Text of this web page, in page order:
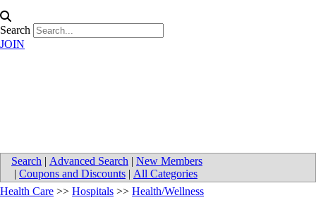
Search
JOIN
Search | Advanced Search | New Members
| Coupons and Discounts | All Categories
Health Care >> Hospitals >> Health/Wellness